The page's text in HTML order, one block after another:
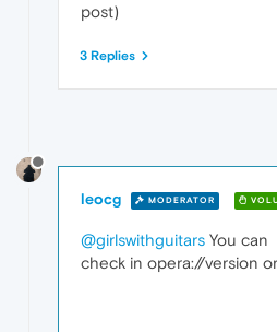
post)
3 Replies
leocg MODERATOR
@girlswithguitars You can
check in opera://version